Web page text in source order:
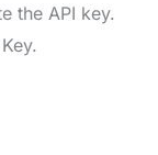
the API key.